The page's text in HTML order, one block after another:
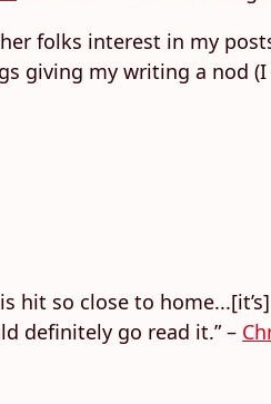
folks interest in my
giving my writing a nod
hit so close to
definitely go read it.” –